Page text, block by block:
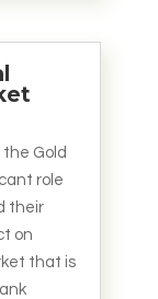
Gold
role
their
on
that is